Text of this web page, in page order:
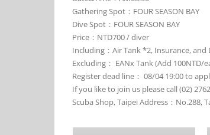
Gathering Spot：FOUR SEASON BAY
Dive Spot：FOUR SEASON BAY
Price：NTD700 / diver
Including：Air Tank *2, Insurance, and
Excluding： EANx Tank (Add
Register dead line： 08/04 19:00 to
If you like to join us please call (02)
Scuba Shop, Taipei Address：No.288,